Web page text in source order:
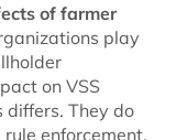
of farmer
play
on VSS
differs. They do
enforcement.